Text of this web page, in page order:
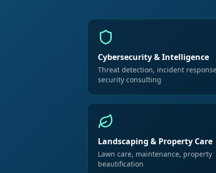
Cybersecurity & Intelligence
Threat detection, incident
security consulting
Landscaping & Property Care
Lawn care, maintenance, property
beautification